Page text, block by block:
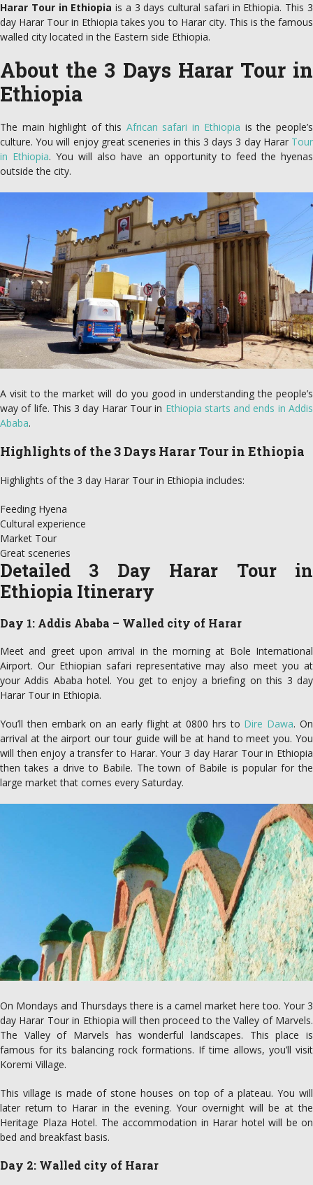
Harar Tour in Ethiopia is a 3 days cultural safari in Ethiopia. This 3
day Harar Tour in Ethiopia takes you to Harar city. This is the famous
walled city located in the Eastern side Ethiopia.
About the 3 Days Harar Tour in
Ethiopia
The main highlight of this African safari in Ethiopia is the people’s
culture. You will enjoy great sceneries in this 3 days 3 day Harar Tour
in Ethiopia. You will also have an opportunity to feed the hyenas
outside the city.
A visit to the market will do you good in understanding the people’s
way of life. This 3 day Harar Tour in Ethiopia starts and ends in Addis
Ababa.
Highlights of the 3 Days Harar Tour in Ethiopia
Highlights of the 3 day Harar Tour in Ethiopia includes:
Feeding Hyena
Cultural experience
Market Tour
Great sceneries
Detailed 3 Day Harar Tour in
Ethiopia Itinerary
Day 1: Addis Ababa – Walled city of Harar
Meet and greet upon arrival in the morning at Bole International
Airport. Our Ethiopian safari representative may also meet you at
your Addis Ababa hotel. You get to enjoy a briefing on this 3 day
Harar Tour in Ethiopia.
You’ll then embark on an early flight at 0800 hrs to Dire Dawa. On
arrival at the airport our tour guide will be at hand to meet you. You
will then enjoy a transfer to Harar. Your 3 day Harar Tour in Ethiopia
then takes a drive to Babile. The town of Babile is popular for the
large market that comes every Saturday.
On Mondays and Thursdays there is a camel market here too. Your 3
day Harar Tour in Ethiopia will then proceed to the Valley of Marvels.
The Valley of Marvels has wonderful landscapes. This place is
famous for its balancing rock formations. If time allows, you’ll visit
Koremi Village.
This village is made of stone houses on top of a plateau. You will
later return to Harar in the evening. Your overnight will be at the
Heritage Plaza Hotel. The accommodation in Harar hotel will be on
bed and breakfast basis.
Day 2: Walled city of Harar